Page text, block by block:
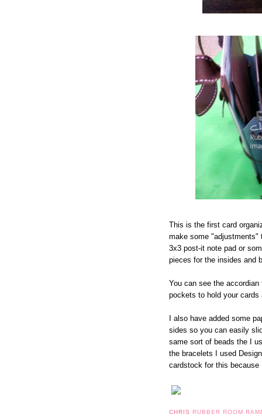
This is the first card
make some "adjustments"
3x3 post-it note pad or
pieces for the insides and
You can see the
pockets to hold your cards
I also have added some
sides so you can easily
same sort of beads the I
the bracelets I used
cardstock for this because
CHRIS RUBBER ROOM